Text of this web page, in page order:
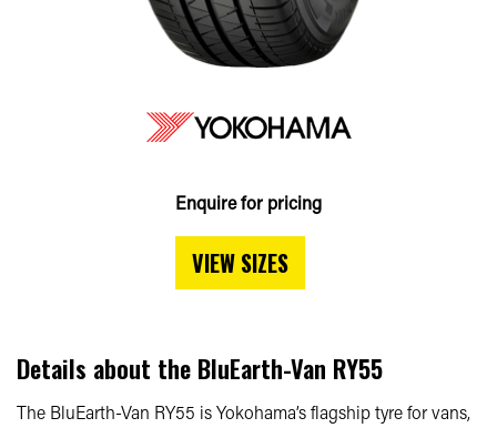
Enquire for pricing
VIEW SIZES
Details about the BluEarth-Van RY55
The BluEarth-Van RY55 is Yokohama’s flagship tyre for vans,